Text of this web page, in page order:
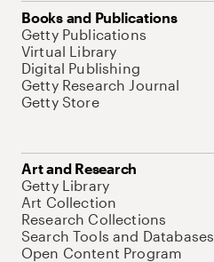
Books and Publications
Getty Publications
Virtual Library
Digital Publishing
Getty Research Journal
Getty Store
Art and Research
Getty Library
Art Collection
Research Collections
Search Tools and Databases
Open Content Program